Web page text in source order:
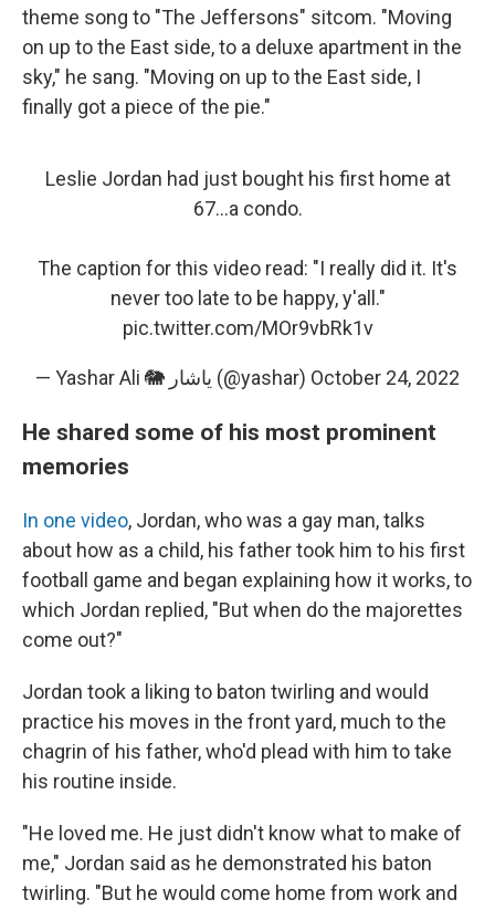
theme song to "The Jeffersons" sitcom. "Moving
on up to the East side, to a deluxe apartment in the
sky," he sang. "Moving on up to the East side, I
finally got a piece of the pie."
Leslie Jordan had just bought his first home at
67...a condo.
The caption for this video read: "I really did it. It's
never too late to be happy, y'all."
pic.twitter.com/MOr9vbRk1v
— Yashar Ali 🐘 یاشار (@yashar) October 24, 2022
He shared some of his most prominent
memories
In one video, Jordan, who was a gay man, talks
about how as a child, his father took him to his first
football game and began explaining how it works, to
which Jordan replied, "But when do the majorettes
come out?"
Jordan took a liking to baton twirling and would
practice his moves in the front yard, much to the
chagrin of his father, who'd plead with him to take
his routine inside.
"He loved me. He just didn't know what to make of
me," Jordan said as he demonstrated his baton
twirling. "But he would come home from work and